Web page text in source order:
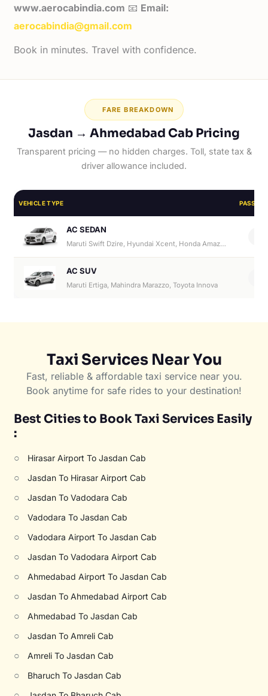
www.aerocabindia.com 📧 Email:
aerocabindia@gmail.com
Book in minutes. Travel with confidence.
FARE BREAKDOWN
Jasdan → Ahmedabad Cab Pricing
Transparent pricing — no hidden charges. Toll, state tax &
driver allowance included.
VEHICLE TYPE
AC SEDAN
Maruti Swift Dzire, Hyundai Xcent, Honda Amaze, Hyundai Aura
AC SUV
Maruti Ertiga, Mahindra Marazzo, Toyota Innova
Taxi Services Near You
Fast, reliable & affordable taxi service near you.
Book anytime for safe rides to your destination!
Best Cities to Book Taxi Services Easily
:
○ Hirasar Airport To Jasdan Cab
○ Jasdan To Hirasar Airport Cab
○ Jasdan To Vadodara Cab
○ Vadodara To Jasdan Cab
○ Vadodara Airport To Jasdan Cab
○ Jasdan To Vadodara Airport Cab
○ Ahmedabad Airport To Jasdan Cab
○ Jasdan To Ahmedabad Airport Cab
○ Ahmedabad To Jasdan Cab
○ Jasdan To Amreli Cab
○ Amreli To Jasdan Cab
○ Bharuch To Jasdan Cab